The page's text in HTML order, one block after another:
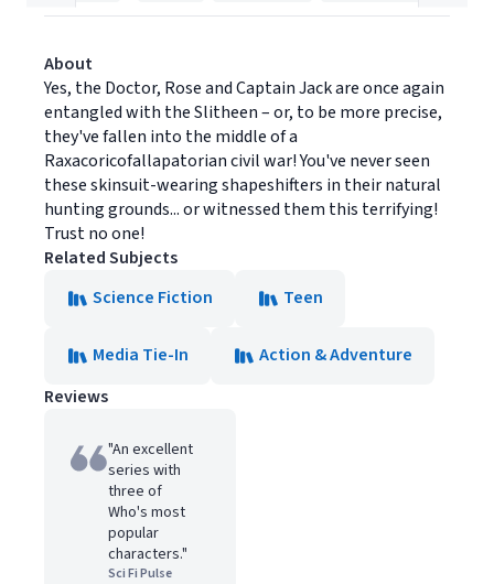
About
Yes, the Doctor, Rose and Captain Jack are once again
entangled with the Slitheen – or, to be more precise,
they've fallen into the middle of a
Raxacoricofallapatorian civil war! You've never seen
these skinsuit-wearing shapeshifters in their natural
hunting grounds... or witnessed them this terrifying!
Trust no one!
Related Subjects
Science Fiction
Teen
Media Tie-In
Action & Adventure
Reviews
"An excellent
series with
three of
Who's most
popular
characters."
Sci Fi Pulse